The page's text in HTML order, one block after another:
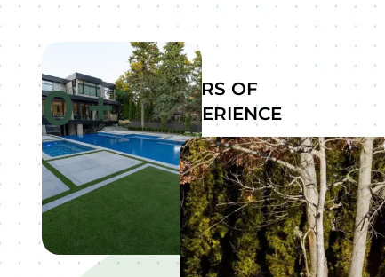
0+
YEARS OF
EXPERIENCE